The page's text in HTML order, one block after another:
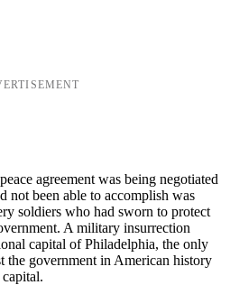
agreement was being negotiated
not been able to accomplish was
soldiers who had sworn to protect
A military insurrection
capital of Philadelphia, the only
the government in American history